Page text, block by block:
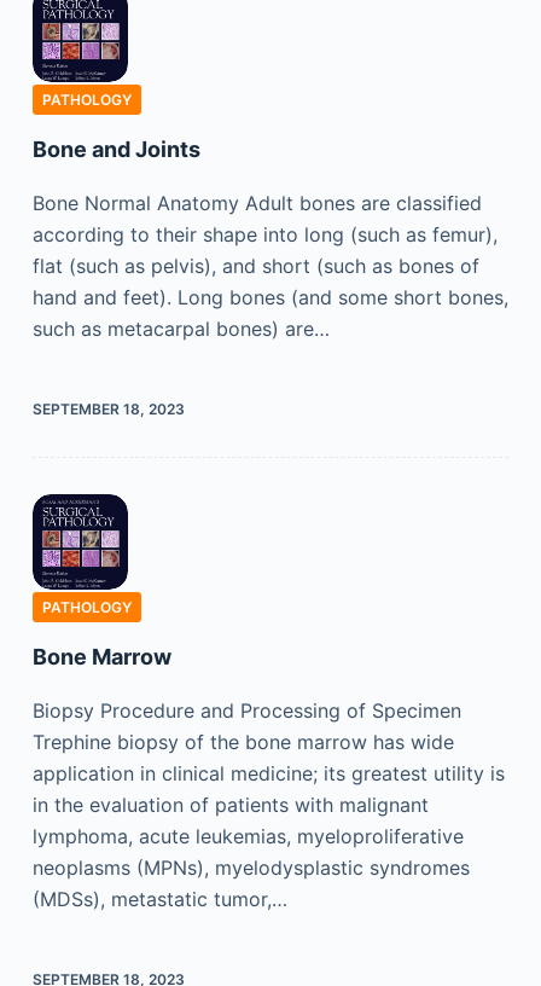
PATHOLOGY
Bone and Joints
Bone Normal Anatomy Adult bones are classified
according to their shape into long (such as femur),
flat (such as pelvis), and short (such as bones of
hand and feet). Long bones (and some short bones,
such as metacarpal bones) are…
SEPTEMBER 18, 2023
PATHOLOGY
Bone Marrow
Biopsy Procedure and Processing of Specimen
Trephine biopsy of the bone marrow has wide
application in clinical medicine; its greatest utility is
in the evaluation of patients with malignant
lymphoma, acute leukemias, myeloproliferative
neoplasms (MPNs), myelodysplastic syndromes
(MDSs), metastatic tumor,…
SEPTEMBER 18, 2023